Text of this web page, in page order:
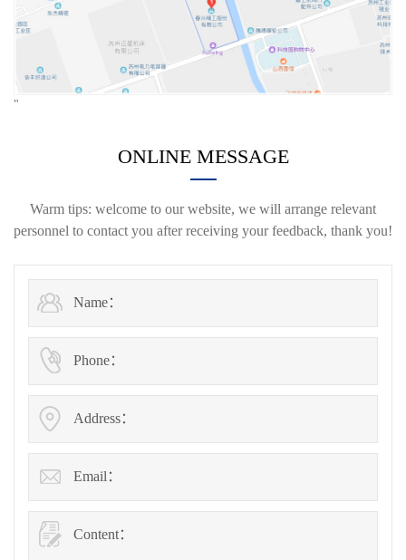
"
ONLINE MESSAGE
Warm tips: welcome to our website, we will arrange relevant
personnel to contact you after receiving your feedback, thank you!
Name：
Phone：
Address：
Email：
Content：